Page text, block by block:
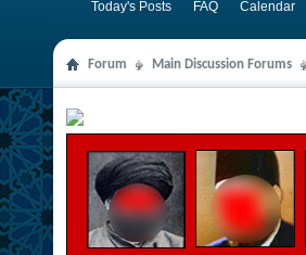
Today's Posts FAQ Calendar
Forum Main Discussion Forums